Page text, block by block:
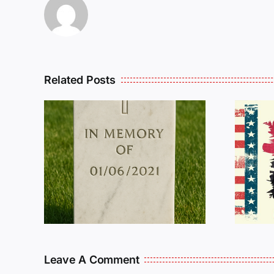
Related Posts
Dan Wilson Still
Needs Our Help!
Leave A Comment